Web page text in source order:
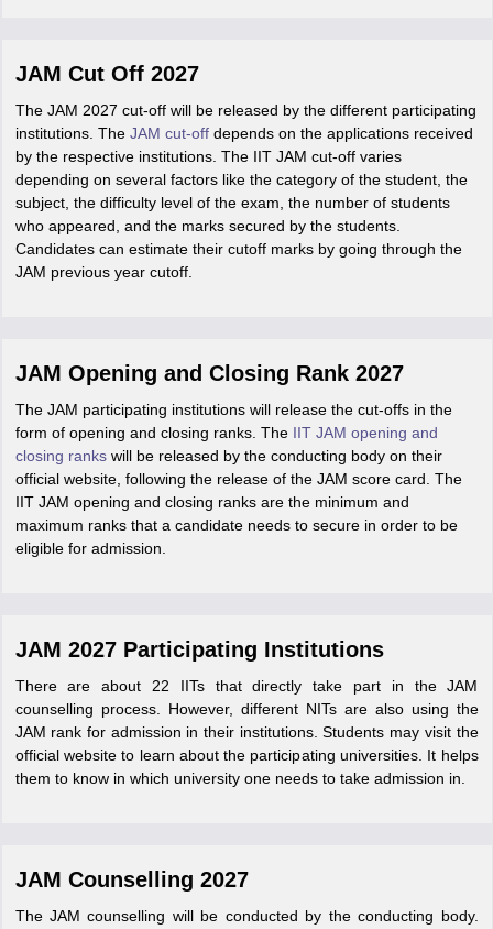
JAM Cut Off 2027
The JAM 2027 cut-off will be released by the different participating
institutions. The JAM cut-off depends on the applications received
by the respective institutions. The IIT JAM cut-off varies
depending on several factors like the category of the student, the
subject, the difficulty level of the exam, the number of students
who appeared, and the marks secured by the students.
Candidates can estimate their cutoff marks by going through the
JAM previous year cutoff.
JAM Opening and Closing Rank 2027
The JAM participating institutions will release the cut-offs in the
form of opening and closing ranks. The IIT JAM opening and
closing rankswill be released by the conducting body on their
official website, following the release of the JAM score card. The
IIT JAM opening and closing ranks are the minimum and
maximum ranks that a candidate needs to secure in order to be
eligible for admission.
JAM 2027 Participating Institutions
There are about 22 IITs that directly take part in the JAM
counselling process. However, different NITs are also using the
JAM rank for admission in their institutions. Students may visit the
official website to learn about the participating universities. It helps
them to know in which university one needs to take admission in.
JAM Counselling 2027
The JAM counselling will be conducted by the conducting body.